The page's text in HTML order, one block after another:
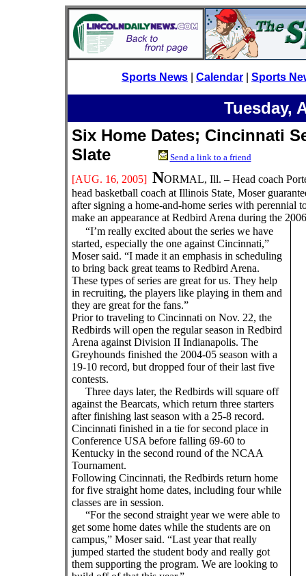
Sports News Calendar Sports
Tuesday,
Six Home Dates; Cincinnati
Slate
Send a link to a friend
[AUG. 16, 2005] NORMAL, Ill. – Head coach
head basketball coach at Illinois State, Moser
after signing a home-and-home series with perennial
make an appearance at Redbird Arena during the
“I’m really excited about the series we have
started, especially the one against Cincinnati,”
Moser said. “I made it an emphasis in scheduling
to bring back great teams to Redbird Arena.
These types of series are great for us. They help
in recruiting, the players like playing in them and
they are great for the fans.”
Prior to traveling to Cincinnati on Nov. 22, the
Redbirds will open the regular season in Redbird
Arena against Division II Indianapolis. The
Greyhounds finished the 2004-05 season with a
19-10 record, but dropped four of their last five
contests.
Three days later, the Redbirds will square off
against the Bearcats, which return three starters
after finishing last season with a 25-8 record.
Cincinnati finished in a tie for second place in
Conference USA before falling 69-60 to
Kentucky in the second round of the NCAA
Tournament.
Following Cincinnati, the Redbirds return home
for five straight home dates, including four while
classes are in session.
“For the second straight year we were able to
get some home dates while the students are on
campus,” Moser said. “Last year that really
jumped started the student body and really got
them supporting the program. We are looking to